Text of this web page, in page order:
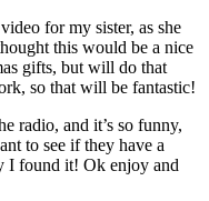
for my sister, as she
this would be a nice
gifts, but will do that
so that will be fantastic!
radio, and it’s so funny,
to see if they have a
I found it! Ok enjoy and